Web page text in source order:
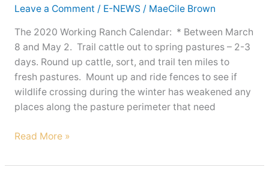
Leave a Comment / E-NEWS / MaeCile Brown
The 2020 Working Ranch Calendar: * Between March
8 and May 2. Trail cattle out to spring pastures – 2-3
days. Round up cattle, sort, and trail ten miles to
fresh pastures. Mount up and ride fences to see if
wildlife crossing during the winter has weakened any
places along the pasture perimeter that need
New
2020
Read More »